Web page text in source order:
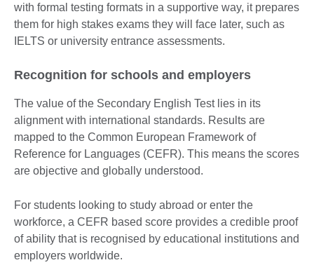
with formal testing formats in a supportive way, it prepares
them for high stakes exams they will face later, such as
IELTS or university entrance assessments.
Recognition for schools and employers
The value of the Secondary English Test lies in its
alignment with international standards. Results are
mapped to the Common European Framework of
Reference for Languages (CEFR). This means the scores
are objective and globally understood.
For students looking to study abroad or enter the
workforce, a CEFR based score provides a credible proof
of ability that is recognised by educational institutions and
employers worldwide.